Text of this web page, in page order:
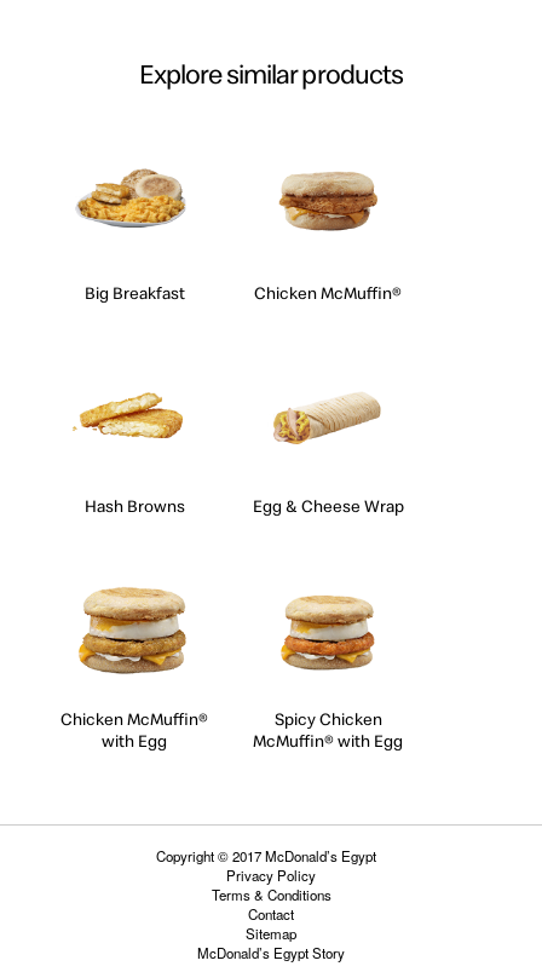
Explore similar products
Big Breakfast Chicken McMuffin®
Hash Browns Egg & Cheese Wrap
Chicken McMuffin®
with Egg
Spicy Chicken
McMuffin® with Egg
Copyright © 2017 McDonald’s Egypt
Privacy Policy
Terms & Conditions
Contact
Sitemap
McDonald’s Egypt Story